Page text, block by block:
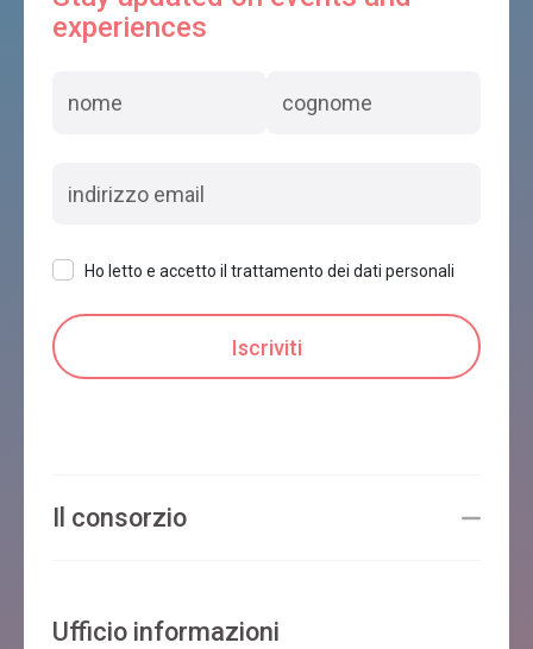
experiences
Ho letto e accetto il trattamento dei dati personali
Il consorzio
Ufficio informazioni